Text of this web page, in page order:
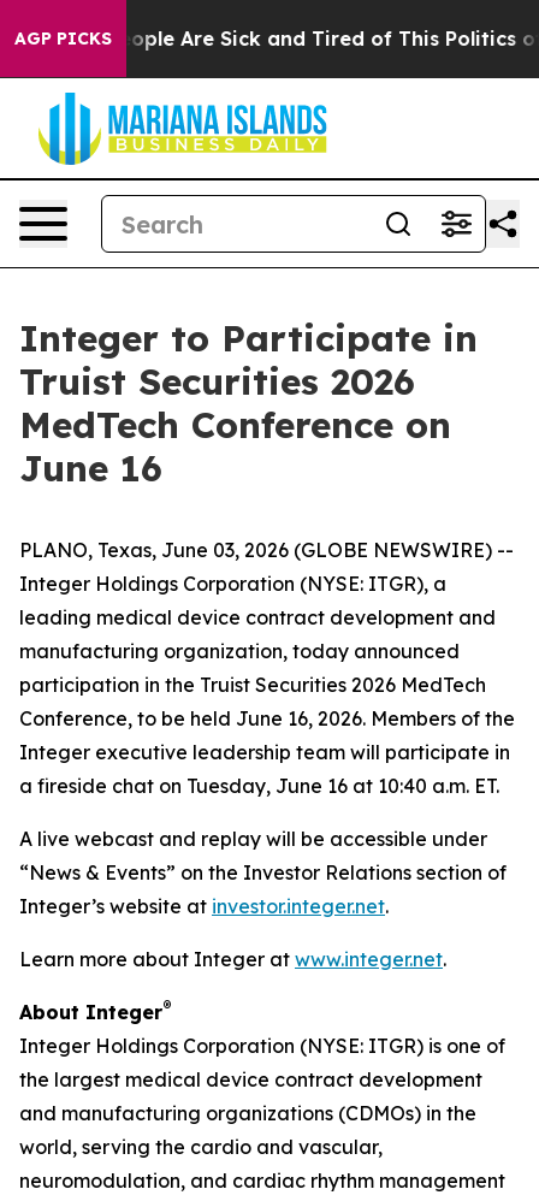
AGP PICKS
Win: “People Are Sick and Tired of This Politics of
Integer to Participate in
Truist Securities 2026
MedTech Conference on
June 16
PLANO, Texas, June 03, 2026 (GLOBE NEWSWIRE) --
Integer Holdings Corporation (NYSE: ITGR), a
leading medical device contract development and
manufacturing organization, today announced
participation in the Truist Securities 2026 MedTech
Conference, to be held June 16, 2026. Members of the
Integer executive leadership team will participate in
a fireside chat on Tuesday, June 16 at 10:40 a.m. ET.
A live webcast and replay will be accessible under
“News & Events” on the Investor Relations section of
Integer’s website at investor.integer.net.
Learn more about Integer at www.integer.net.
About Integer®
Integer Holdings Corporation (NYSE: ITGR) is one of
the largest medical device contract development
and manufacturing organizations (CDMOs) in the
world, serving the cardio and vascular,
neuromodulation, and cardiac rhythm management